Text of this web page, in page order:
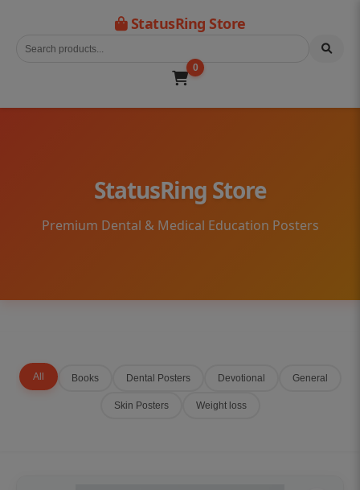
StatusRing Store
0
StatusRing Store
Premium Dental & Medical Education Posters
All Books Dental Posters Devotional General
Skin Posters Weight loss